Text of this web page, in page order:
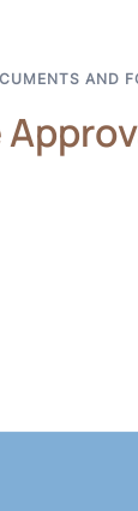
AND